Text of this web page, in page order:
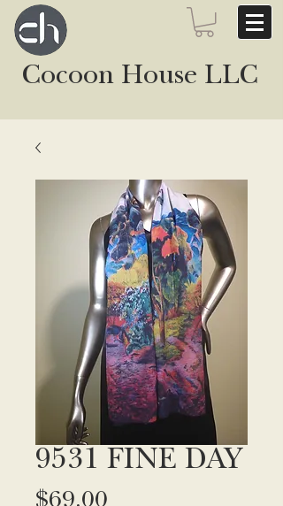
Cocoon House LLC
9531 FINE DAY